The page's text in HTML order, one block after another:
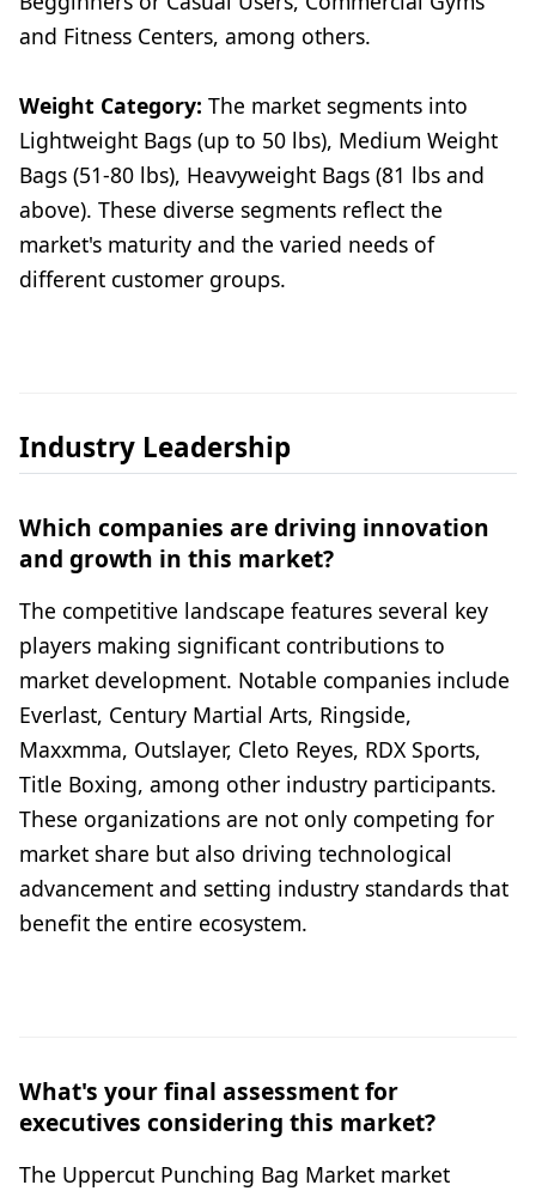
and Fitness Centers, among others.
Weight Category: The market segments into
Lightweight Bags (up to 50 lbs), Medium Weight
Bags (51-80 lbs), Heavyweight Bags (81 lbs and
above). These diverse segments reflect the
market's maturity and the varied needs of
different customer groups.
Industry Leadership
Which companies are driving innovation
and growth in this market?
The competitive landscape features several key
players making significant contributions to
market development. Notable companies include
Everlast, Century Martial Arts, Ringside,
Maxxmma, Outslayer, Cleto Reyes, RDX Sports,
Title Boxing, among other industry participants.
These organizations are not only competing for
market share but also driving technological
advancement and setting industry standards that
benefit the entire ecosystem.
What's your final assessment for
executives considering this market?
The Uppercut Punching Bag Market market